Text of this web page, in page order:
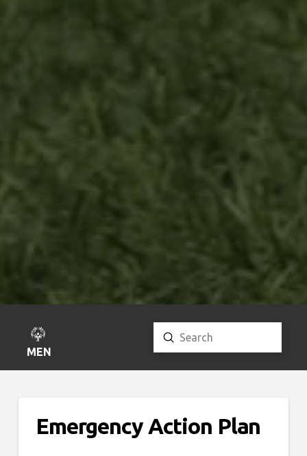
MENU
Search
Submit
Emergency Action Plan